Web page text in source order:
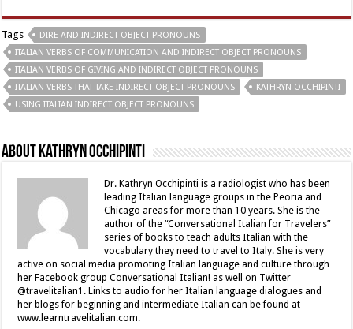
Tags
DIRE AND INDIRECT OBJECT PRONOUNS
ITALIAN VERBS OF COMMUNICATION AND INDIRECT OBJECT PRONOUNS
ITALIAN VERBS OF GIVING AND INDIRECT OBJECT PRONOUNS
ITALIAN VERBS THAT TAKE INDIRECT OBJECT PRONOUNS
KATHRYN OCCHIPINTI
USING ITALIAN INDIRECT OBJECT PRONOUNS
About Kathryn Occhipinti
Dr. Kathryn Occhipinti is a radiologist who has been
leading Italian language groups in the Peoria and
Chicago areas for more than 10 years. She is the
author of the “Conversational Italian for Travelers”
series of books to teach adults Italian with the
vocabulary they need to travel to Italy. She is very
active on social media promoting Italian language and culture through
her Facebook group Conversational Italian! as well on Twitter
@travelitalian1. Links to audio for her Italian language dialogues and
her blogs for beginning and intermediate Italian can be found at
www.learntravelitalian.com.